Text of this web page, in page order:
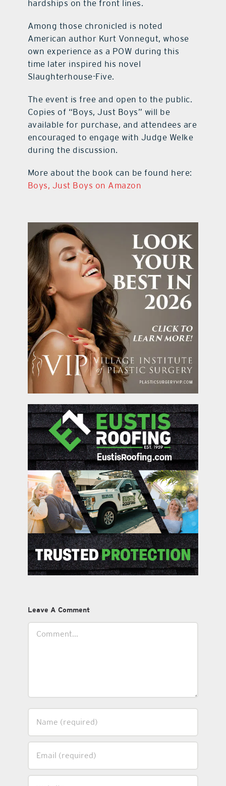
hardships on the front lines.
Among those chronicled is noted
American author Kurt Vonnegut, whose
own experience as a POW during this
time later inspired his novel
Slaughterhouse-Five.
The event is free and open to the public.
Copies of “Boys, Just Boys” will be
available for purchase, and attendees are
encouraged to engage with Judge Welke
during the discussion.
More about the book can be found here:
Boys, Just Boys on Amazon
Leave A Comment